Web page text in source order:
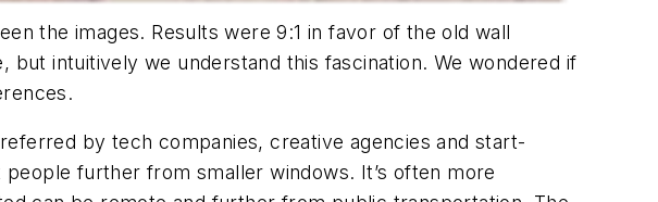
the images. Results were 9:1 in favor of the old wall
intuitively we understand this fascination. We wondered if
by tech companies, creative agencies and start-
further from smaller windows. It’s often more